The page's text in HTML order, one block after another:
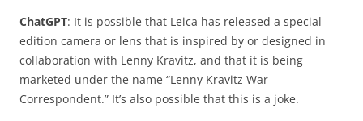
ChatGPT: It is possible that Leica has released a special
edition camera or lens that is inspired by or designed in
collaboration with Lenny Kravitz, and that it is being
marketed under the name “Lenny Kravitz War
Correspondent.” It’s also possible that this is a joke.